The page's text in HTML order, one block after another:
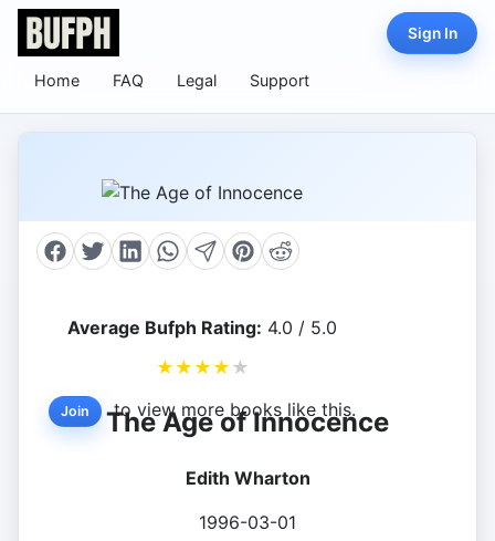
Home FAQ Legal Support
Sign In
Average Bufph Rating: 4.0 / 5.0
★ ★ ★ ★ ★
Join to view more books like this.
The Age of Innocence
Edith Wharton
1996-03-01